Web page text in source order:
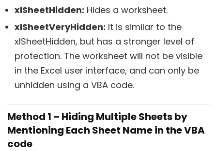
xlSheetHidden: Hides a worksheet.
xlSheetVeryHidden: It is similar to the
xlSheetHidden, but has a stronger level of
protection. The worksheet will not be visible
in the Excel user interface, and can only be
unhidden using a VBA code.
Method 1 – Hiding Multiple Sheets by
Mentioning Each Sheet Name in the VBA
code